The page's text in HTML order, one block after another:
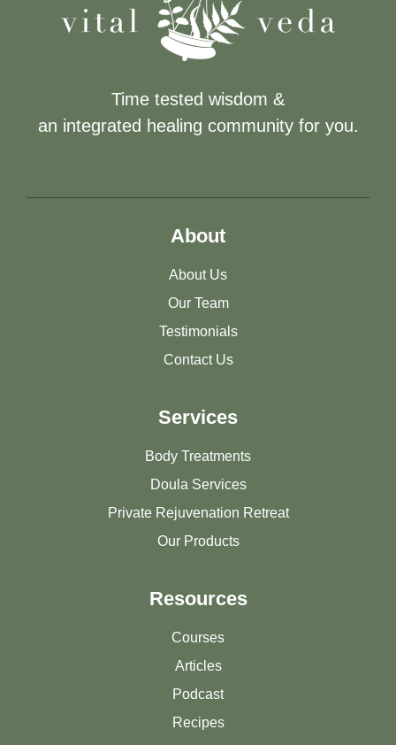
Time tested wisdom &
an integrated healing community for you.
About
About Us
Our Team
Testimonials
Contact Us
Services
Body Treatments
Doula Services
Private Rejuvenation Retreat
Our Products
Resources
Courses
Articles
Podcast
Recipes